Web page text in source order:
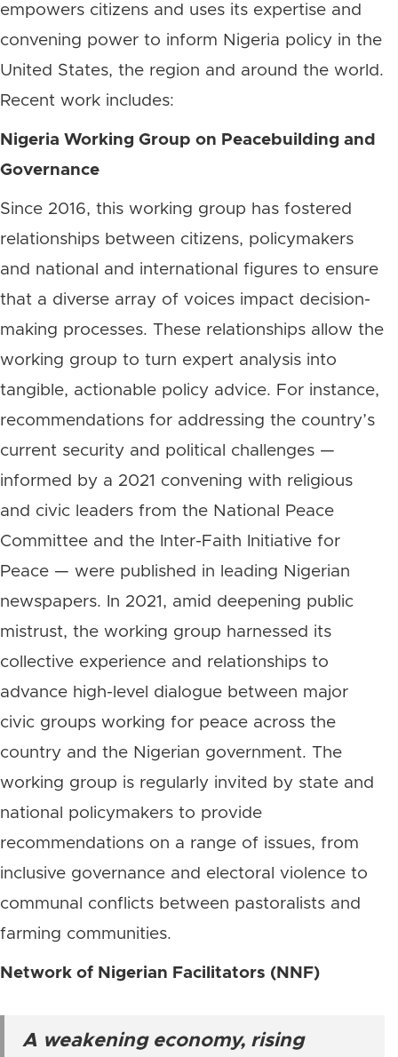
empowers citizens and uses its expertise and
convening power to inform Nigeria policy in the
United States, the region and around the world.
Recent work includes:
Nigeria Working Group on Peacebuilding and
Governance
Since 2016, this working group has fostered
relationships between citizens, policymakers
and national and international figures to ensure
that a diverse array of voices impact decision-
making processes. These relationships allow the
working group to turn expert analysis into
tangible, actionable policy advice. For instance,
recommendations for addressing the country’s
current security and political challenges —
informed by a 2021 convening with religious
and civic leaders from the National Peace
Committee and the Inter-Faith Initiative for
Peace — were published in leading Nigerian
newspapers. In 2021, amid deepening public
mistrust, the working group harnessed its
collective experience and relationships to
advance high-level dialogue between major
civic groups working for peace across the
country and the Nigerian government. The
working group is regularly invited by state and
national policymakers to provide
recommendations on a range of issues, from
inclusive governance and electoral violence to
communal conflicts between pastoralists and
farming communities.
Network of Nigerian Facilitators (NNF)
A weakening economy, rising